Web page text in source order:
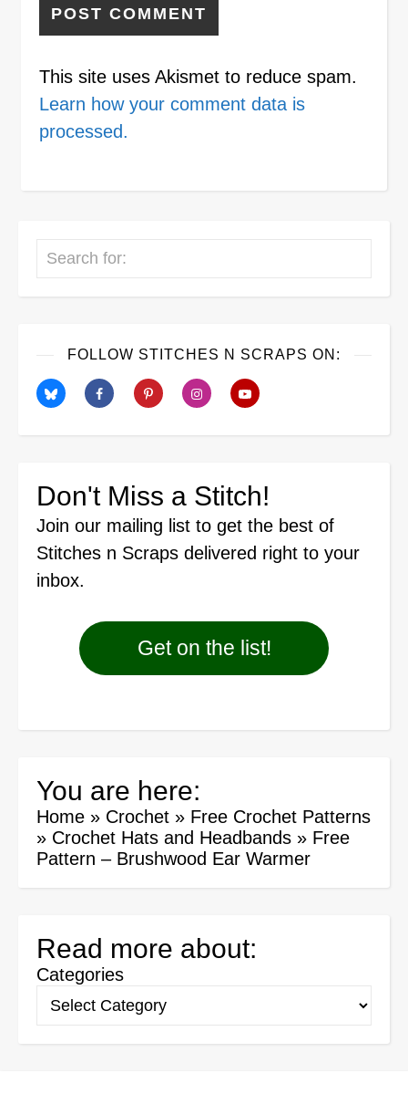
This site uses Akismet to reduce spam.
Learn how your comment data is
processed.
Search
FOLLOW STITCHES N SCRAPS ON:
Don't Miss a Stitch!
Join our mailing list to get the best of
Stitches n Scraps delivered right to your
inbox.
Get on the list!
You are here:
Home » Crochet » Free Crochet Patterns
» Crochet Hats and Headbands » Free
Pattern – Brushwood Ear Warmer
Read more about:
Categories